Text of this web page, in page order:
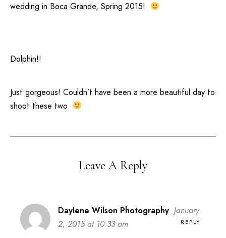
wedding in Boca Grande, Spring 2015!
Dolphin!!
Just gorgeous! Couldn’t have been a more beautiful day to
shoot these two
Leave A Reply
Daylene Wilson Photography January
2, 2015 at 10:33 am
REPLY